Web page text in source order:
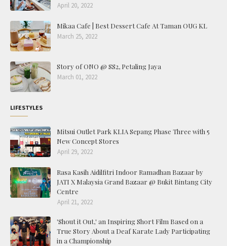
April 20, 2022
Mikaa Cafe | Best Dessert Cafe At Taman OUG KL
March 25, 2022
Story of ONO @ SS2, Petaling Jaya
March 01, 2022
LIFESTYLES
Mitsui Outlet Park KLIA Sepang Phase Three with 5
New Concept Stores
April 29, 2022
Rasa Kasih Aidilfitri Indoor Ramadhan Bazaar by
JATI X Malaysia Grand Bazaar @ Bukit Bintang City
Centre
April 21, 2022
'Shout it Out,' an Inspiring Short Film Based on a
True Story About a Deaf Karate Lady Participating
in a Championship